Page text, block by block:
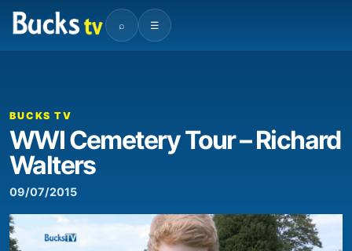
⌕ ☰
BUCKS TV
WWI Cemetery Tour – Richard
Walters
09/07/2015